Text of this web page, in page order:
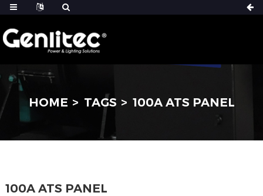
HOME TAGS 100A ATS PANEL
100A ATS PANEL